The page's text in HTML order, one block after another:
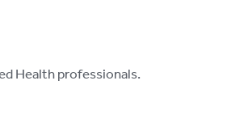
Health professionals.